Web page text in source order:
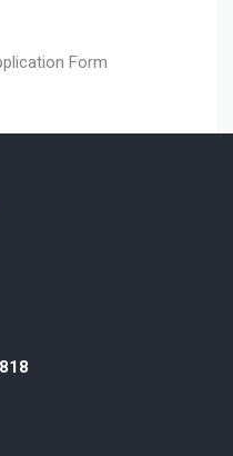
Form